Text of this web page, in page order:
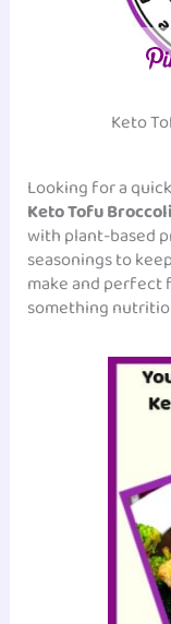
Keto
Looking for a
Keto Tofu
with plant-based
seasonings to
make and perfect
something